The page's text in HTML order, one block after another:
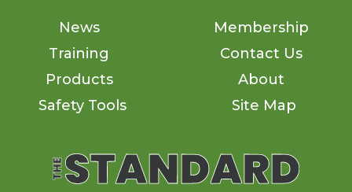
News
Training
Products
Safety Tools
Membership
Contact Us
About
Site Map